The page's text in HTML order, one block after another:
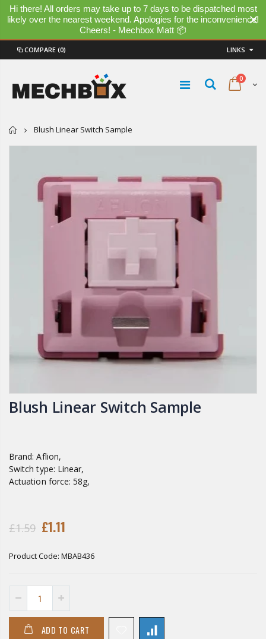
Hi there! All orders may take up to 7 days to be dispatched most
likely over the nearest weekend. Apologies for the inconvenience!
Cheers! - Mechbox Matt 📦
COMPARE (0) LINKS
0
Home
Blush Linear Switch Sample
Blush Linear Switch Sample
Brand: Aflion,
Switch type: Linear,
Actuation force: 58g,
£1.59 £1.11
Product Code: MBAB436
ADD TO CART